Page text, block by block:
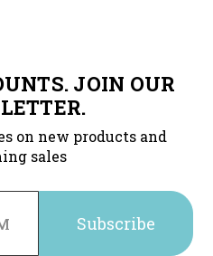
JOIN OUR
on new products and
sales